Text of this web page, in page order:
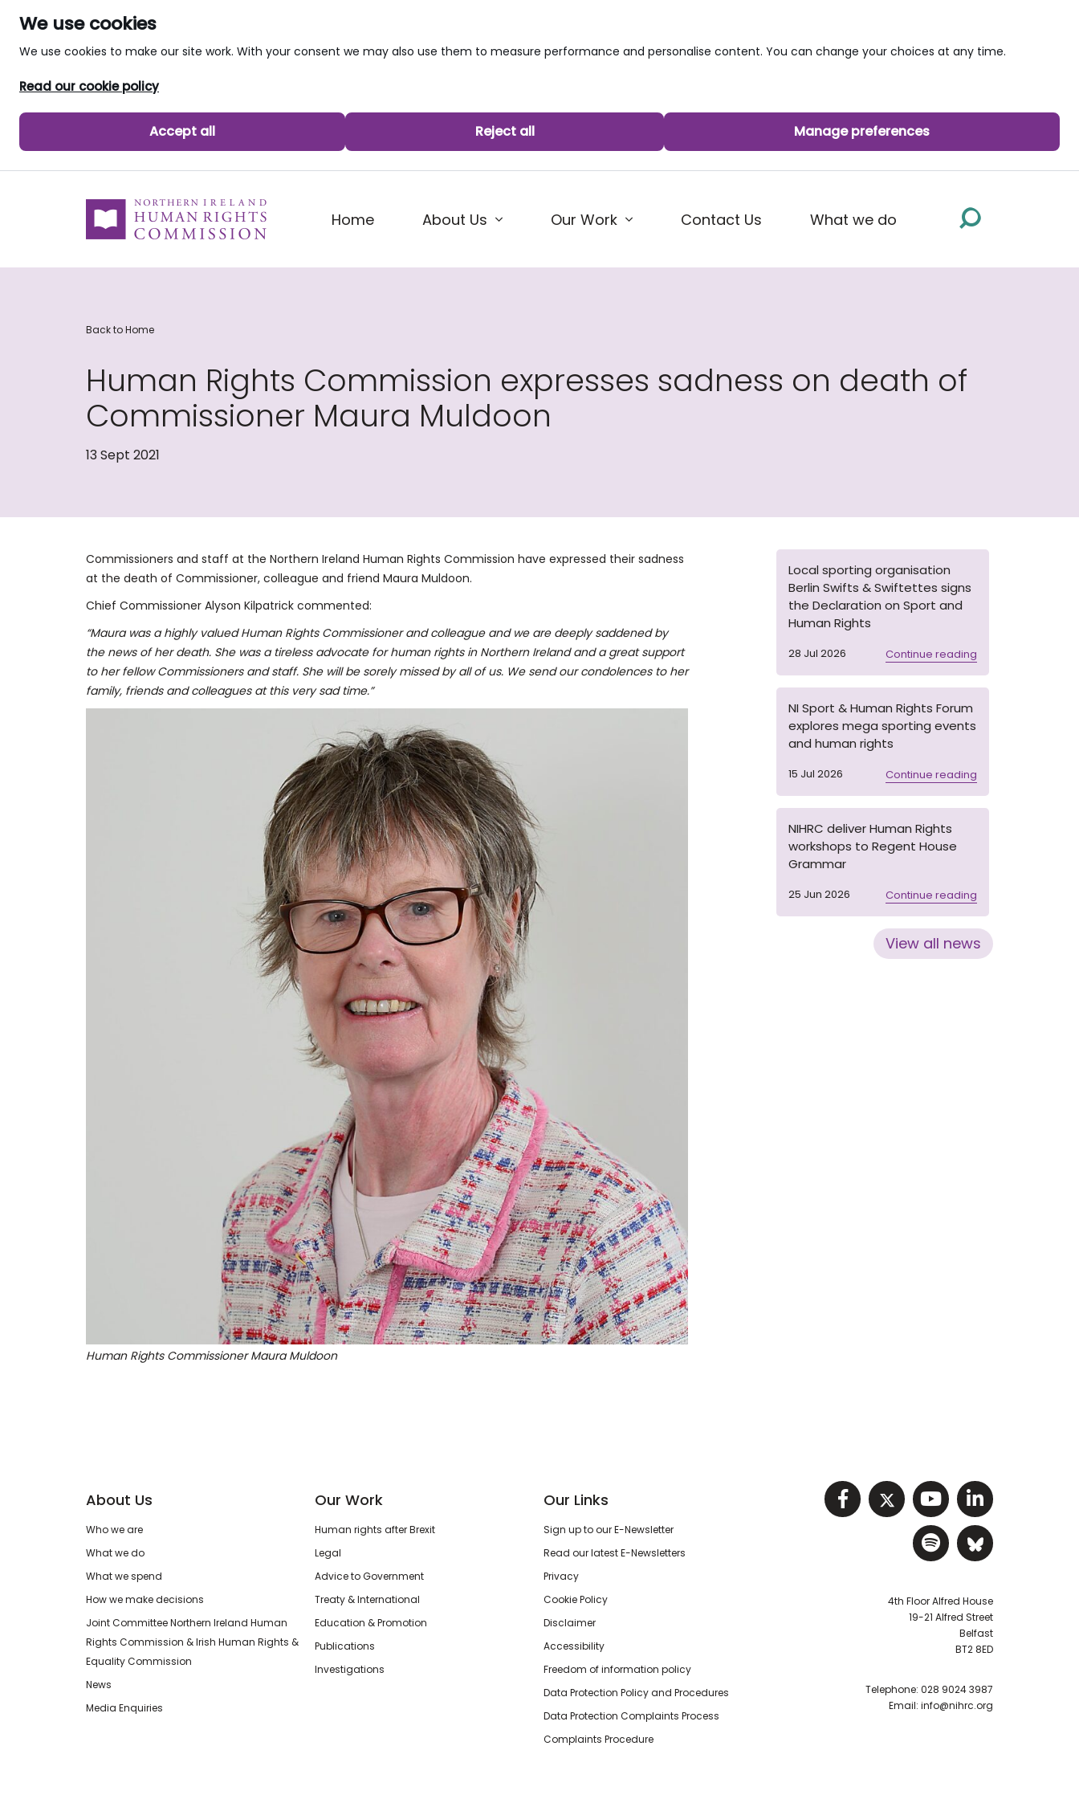
We use cookies
We use cookies to make our site work. With your consent we may also use them to measure performance and personalise content. You can change your choices at any time.
Read our cookie policy
Accept all Reject all Manage preferences
skip to main content
Home
About Us Our Work Contact Us What we do
Back to Home
Human Rights Commission expresses sadness on death of
Commissioner Maura Muldoon
13 Sept 2021
Commissioners and staff at the Northern Ireland Human Rights Commission have expressed their sadness
at the death of Commissioner, colleague and friend Maura Muldoon.
Chief Commissioner Alyson Kilpatrick commented:
“Maura was a highly valued Human Rights Commissioner and colleague and we are deeply saddened by
the news of her death. She was a tireless advocate for human rights in Northern Ireland and a great support
to her fellow Commissioners and staff. She will be sorely missed by all of us. We send our condolences to her
family, friends and colleagues at this very sad time.”
Human Rights Commissioner Maura Muldoon
Local sporting organisation
Berlin Swifts & Swiftettes signs
the Declaration on Sport and
Human Rights
28 Jul 2026 Continue reading
NI Sport & Human Rights Forum
explores mega sporting events
and human rights
15 Jul 2026 Continue reading
NIHRC deliver Human Rights
workshops to Regent House
Grammar
25 Jun 2026 Continue reading
View all news
About Us
Who we are
What we do
What we spend
How we make decisions
Joint Committee Northern Ireland Human
Rights Commission & Irish Human Rights &
Equality Commission
News
Media Enquiries
Our Work
Human rights after Brexit
Legal
Advice to Government
Treaty & International
Education & Promotion
Publications
Investigations
Our Links
Sign up to our E-Newsletter
Read our latest E-Newsletters
Privacy
Cookie Policy
Disclaimer
Accessibility
Freedom of information policy
Data Protection Policy and Procedures
Data Protection Complaints Process
Complaints Procedure
Visit NIHRC facebook
Visit NIHRC twitter
Visit NIHRC
Visit
Visit NIHRC
Visit
4th Floor Alfred House
19-21 Alfred Street
Belfast
BT2 8ED
Telephone: 028 9024 3987
Email: info@nihrc.org